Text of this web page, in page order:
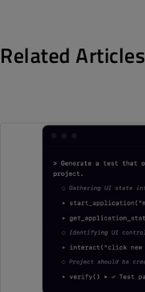
Related Articles